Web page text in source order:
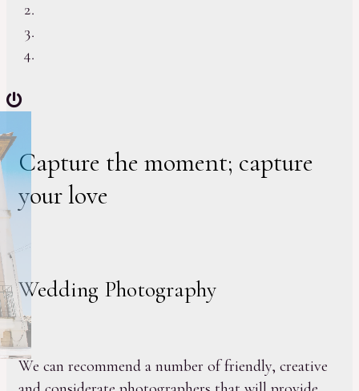
Capture the moment; capture
your love
Wedding Photography
We can recommend a number of friendly, creative